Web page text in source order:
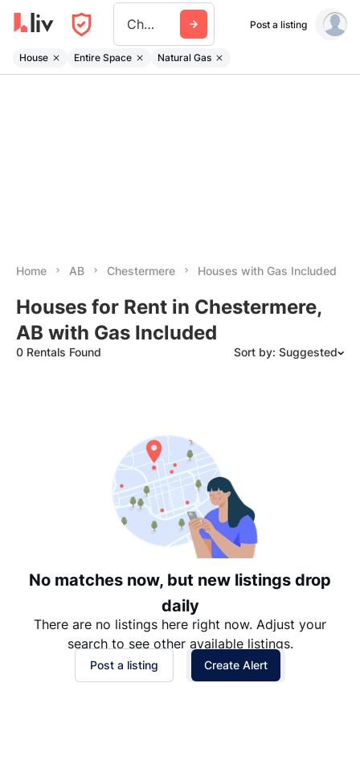
Chestermere Post a listing
House Entire Space Natural Gas
Home AB Chestermere Houses with Gas Included
Houses for Rent in Chestermere,
AB with Gas Included
0 Rentals Found Sort by: Suggested
Date: Oldest to Newest
Price: High to Low
Price: Low to High
No matches now, but new listings drop
daily
There are no listings here right now. Adjust your
search to see other available listings.
Post a listing Create Alert